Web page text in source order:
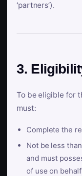
‘partners’).
3.
To be eligible for
must:
Complete the
Not be less
and must
of use on behalf